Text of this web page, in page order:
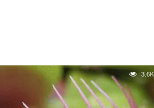
3.6K